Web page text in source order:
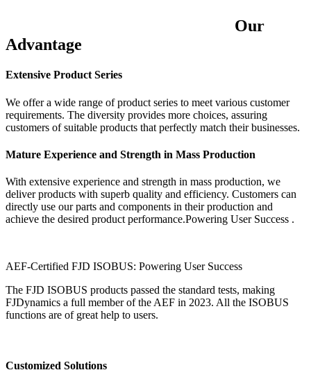
Our
Advantage
Extensive Product Series
We offer a wide range of product series to meet various customer
requirements. The diversity provides more choices, assuring
customers of suitable products that perfectly match their businesses.
Mature Experience and Strength in Mass Production
With extensive experience and strength in mass production, we
deliver products with superb quality and efficiency. Customers can
directly use our parts and components in their production and
achieve the desired product performance.Powering User Success .
AEF-Certified FJD ISOBUS: Powering User Success
The FJD ISOBUS products passed the standard tests, making
FJDynamics a full member of the AEF in 2023. All the ISOBUS
functions are of great help to users.
Customized Solutions